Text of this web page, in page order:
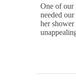
One of our
needed our
her